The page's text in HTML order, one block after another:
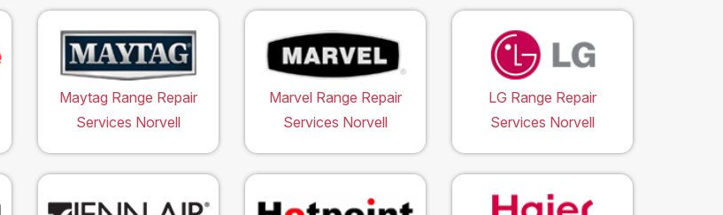
Maytag Range Repair
Services Norvell
Marvel Range Repair
Services Norvell
LG Range Repair
Services Norvell